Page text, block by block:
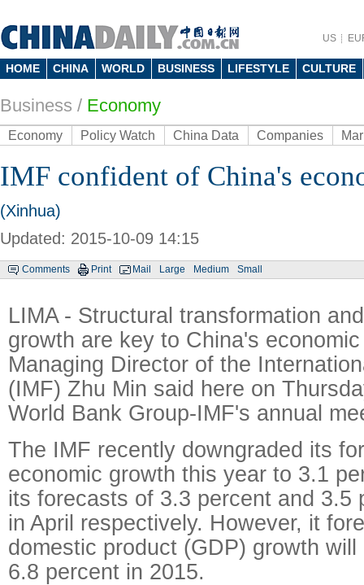
US
HOME CHINA WORLD BUSINESS LIFESTYLE CULTURE
Business / Economy
Economy Policy Watch China Data Companies
IMF confident of China's
(Xinhua)
Updated: 2015-10-09 14:15
Comments Print Mail Large Medium Small
LIMA - Structural transformation
growth are key to China's
Managing Director of the
(IMF) Zhu Min said here on
World Bank Group-IMF's annual
The IMF recently downgraded its
economic growth this year to 3.1
its forecasts of 3.3 percent and 3.5
in April respectively. However, it
domestic product (GDP) growth
6.8 percent in 2015.